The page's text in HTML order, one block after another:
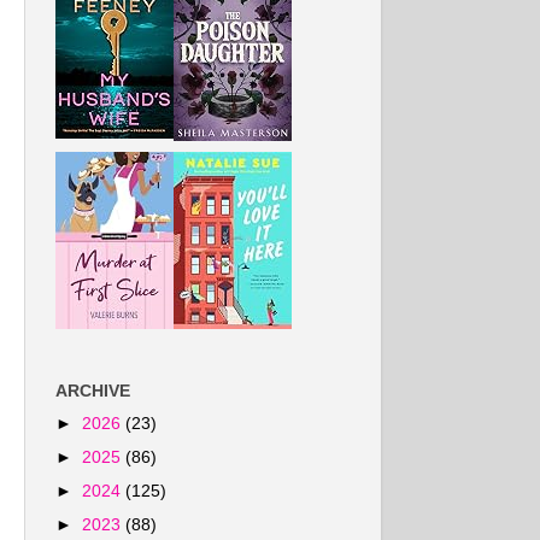
ARCHIVE
► 2026 (23)
► 2025 (86)
► 2024 (125)
► 2023 (88)